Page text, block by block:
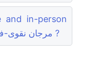
in-person
consultation with مرجان نقوی-فارقنولی ?